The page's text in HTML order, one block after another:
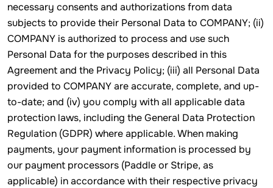
necessary consents and authorizations from data
subjects to provide their Personal Data to COMPANY; (ii)
COMPANY is authorized to process and use such
Personal Data for the purposes described in this
Agreement and the Privacy Policy; (iii) all Personal Data
provided to COMPANY are accurate, complete, and up-
to-date; and (iv) you comply with all applicable data
protection laws, including the General Data Protection
Regulation (GDPR) where applicable. When making
payments, your payment information is processed by
our payment processors (Paddle or Stripe, as
applicable) in accordance with their respective privacy